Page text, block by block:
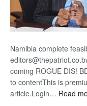
Namibia complete
coming ROGUE DIS!
to contentThis is
article.Login… Read